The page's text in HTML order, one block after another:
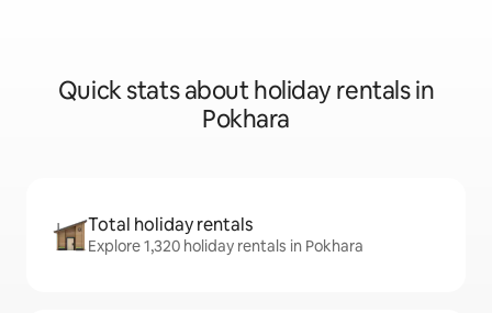
Quick stats about holiday rentals in
Pokhara
Total holiday rentals
Explore 1,320 holiday rentals in Pokhara